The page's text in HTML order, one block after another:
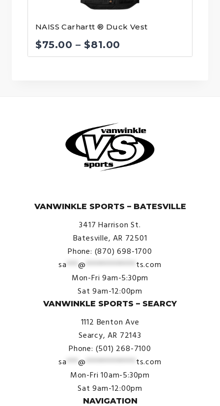
NAISS Carhartt ® Duck Vest
$75.00 – $81.00
range:
VANWINKLE SPORTS – BATESVILLE
3417 Harrison St.
Batesville, AR 72501
Phone: (870) 698-1700
sa ***@ ************* ts.com
Mon-Fri 9am-5:30pm
Sat 9am-12:00pm
VANWINKLE SPORTS – SEARCY
1112 Benton Ave
Searcy, AR 72143
Phone: (501) 268-7100
sa ***@ ************* ts.com
Mon-Fri 10am-5:30pm
Sat 9am-12:00pm
NAVIGATION